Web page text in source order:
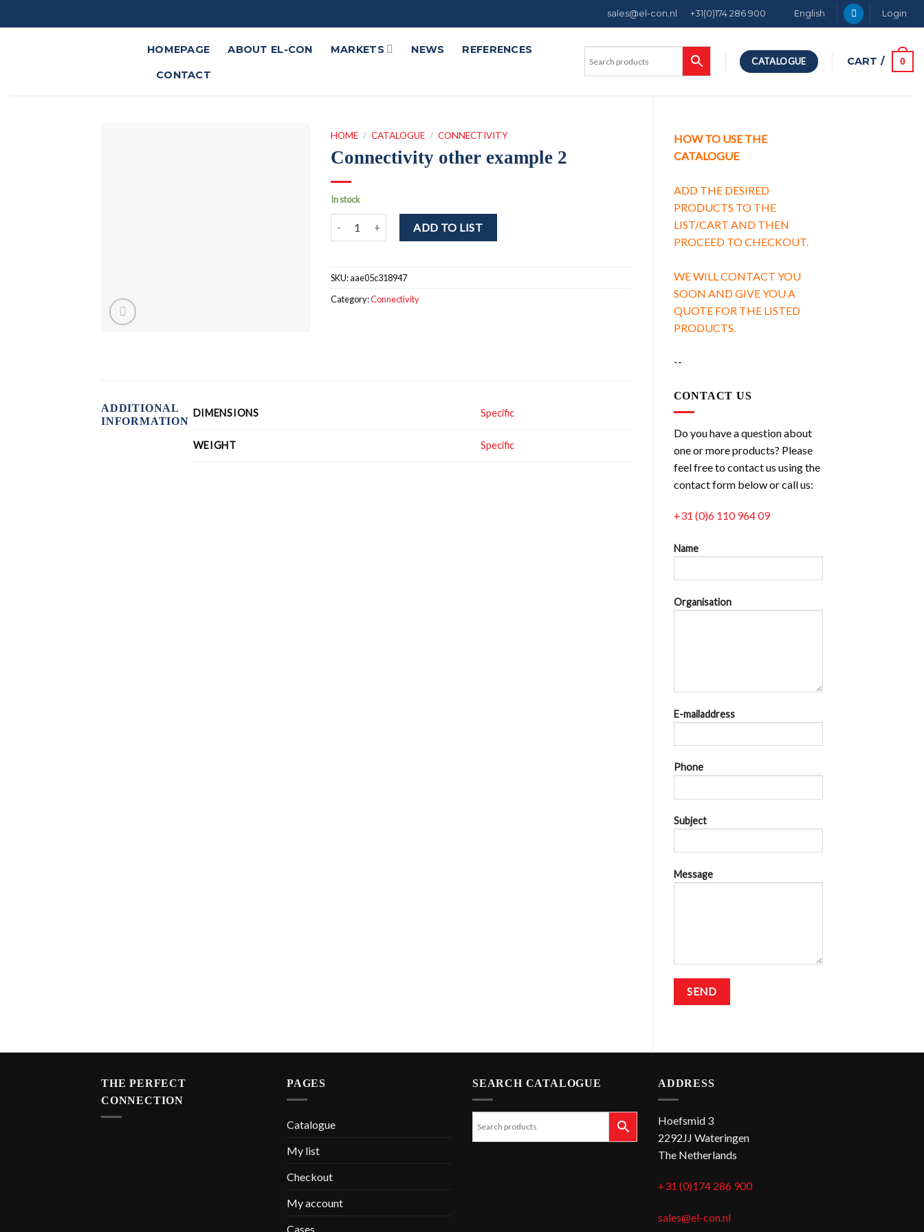
to
sales@el-con.nl +31(0)174 286 900 English Login
HOMEPAGE ABOUT EL-CON MARKETS NEWS REFERENCES
CONTACT
CATALOGUE CART / 0
HOW TO USE THE
CATALOGUE
ADD THE DESIRED
PRODUCTS TO THE
LIST/CART AND THEN
PROCEED TO CHECKOUT.
WE WILL CONTACT YOU
SOON AND GIVE YOU A
QUOTE FOR THE LISTED
PRODUCTS.
--
CONTACT US
Do you have a question about
one or more products? Please
feel free to contact us using the
contact form below or call us:
+31 (0)6 110 964 09
Name
Organisation
E-mailaddress
Phone
Subject
Message
HOME / CATALOGUE / CONNECTIVITY
Connectivity other example 2
In stock
Connectivity other example 2 quantity
ADD TO LIST
SKU:aae05c318947
Category:Connectivity
ADDITIONAL
INFORMATION
DIMENSIONS Specific
WEIGHT Specific
THE PERFECT
CONNECTION
PAGES
Catalogue
My list
Checkout
My account
Cases
SEARCH CATALOGUE ADDRESS
Hoefsmid 3
2292JJ Wateringen
The Netherlands
+31 (0)174 286 900
sales@el-con.nl